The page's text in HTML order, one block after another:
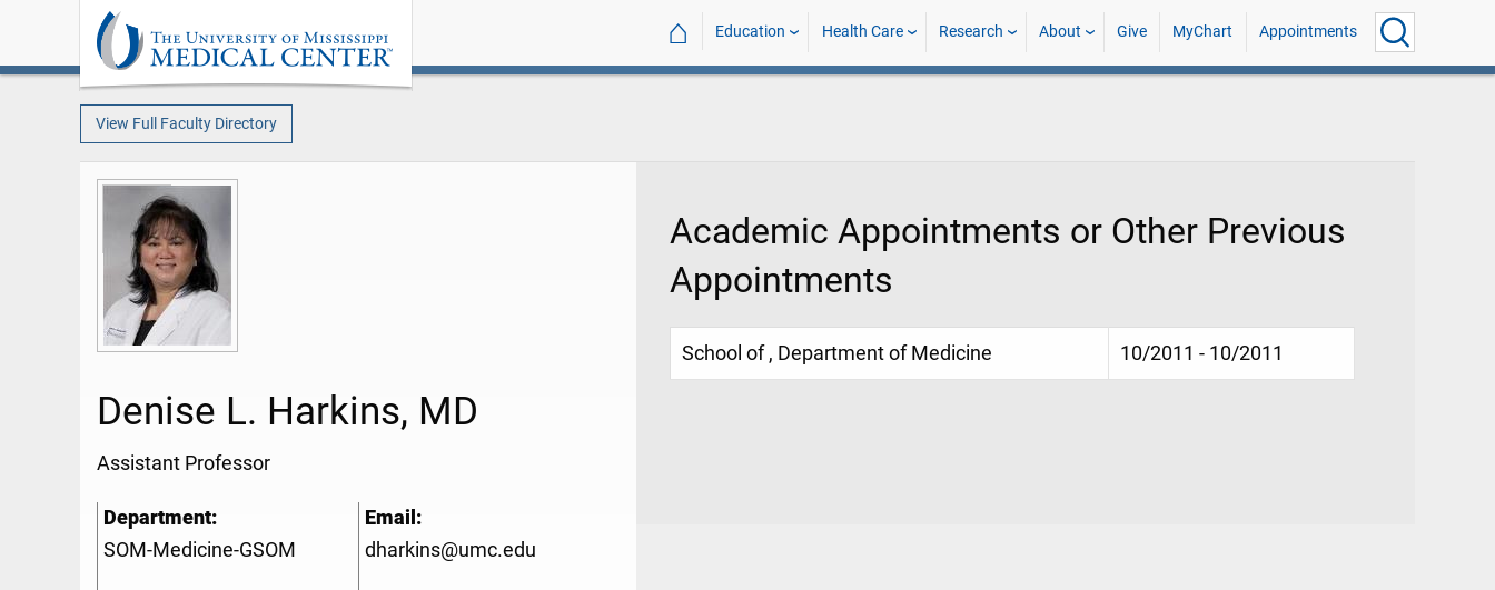
⌂ Education Health Care Research About Give MyChart Appointments
View Full Faculty Directory
Denise L. Harkins, MD
Assistant Professor
Department:
SOM-Medicine-GSOM
Email:
dharkins@umc.edu
Academic Appointments or Other Previous
Appointments
School of , Department of Medicine 10/2011 - 10/2011